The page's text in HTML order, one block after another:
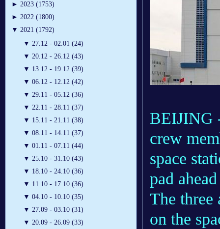
► 2023 (1753)
► 2022 (1800)
▼ 2021 (1792)
▼ 27.12 - 02.01 (24)
▼ 20.12 - 26.12 (43)
▼ 13.12 - 19.12 (39)
▼ 06.12 - 12.12 (42)
▼ 29.11 - 05.12 (36)
▼ 22.11 - 28.11 (37)
▼ 15.11 - 21.11 (38)
▼ 08.11 - 14.11 (37)
▼ 01.11 - 07.11 (44)
▼ 25.10 - 31.10 (43)
▼ 18.10 - 24.10 (36)
▼ 11.10 - 17.10 (36)
▼ 04.10 - 10.10 (35)
▼ 27.09 - 03.10 (31)
▼ 20.09 - 26.09 (33)
BEIJING
crew
space
pad
The three
on the